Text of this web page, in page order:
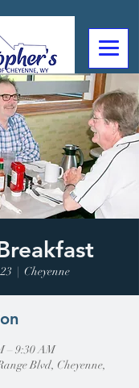
Blvd
  |
Cheyenne
– 9:30 AM
Blvd, Cheyenne,